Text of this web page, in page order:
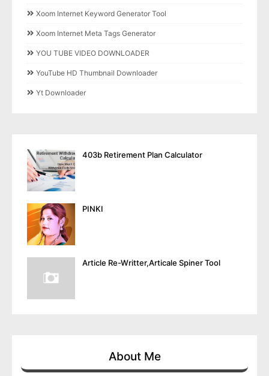
Xoom Internet Keyword Generator Tool
Xoom Internet Meta Tags Generator
YOU TUBE VIDEO DOWNLOADER
YouTube HD Thumbnail Downloader
Yt Downloader
403b Retirement Plan Calculator
PINKI
Article Re-Writter,Articale Spiner Tool
About Me